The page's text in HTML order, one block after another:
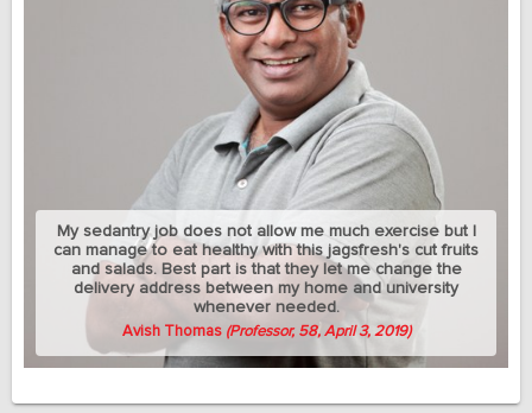
My sedantry job does not allow me much exercise but I
can manage to eat healthy with this jagsfresh's cut fruits
and salads. Best part is that they let me change the
delivery address between my home and university
whenever needed.
Avish Thomas (Professor, 58, April 3, 2019)